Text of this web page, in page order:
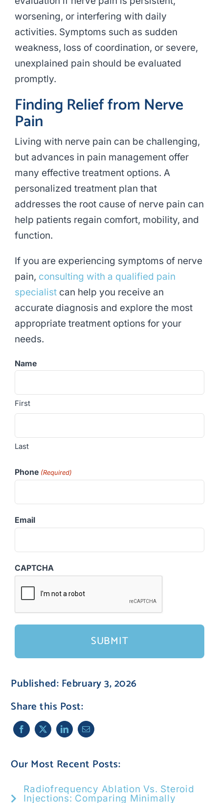
worsening, or interfering with daily
activities. Symptoms such as sudden
weakness, loss of coordination, or severe,
unexplained pain should be evaluated
promptly.
Finding Relief from Nerve
Pain
Living with nerve pain can be challenging,
but advances in pain management offer
many effective treatment options. A
personalized treatment plan that
addresses the root cause of nerve pain can
help patients regain comfort, mobility, and
function.
If you are experiencing symptoms of nerve
pain, consulting with a qualified pain
specialistcan help you receive an
accurate diagnosis and explore the most
appropriate treatment options for your
needs.
Name
First
Last
Phone (Required)
Email
CAPTCHA
Published: February 3, 2026
Share this Post:
Our Most Recent Posts:
Radiofrequency Ablation Vs. Steroid
Injections: Comparing Minimally